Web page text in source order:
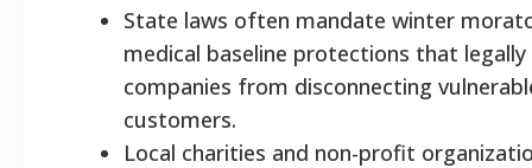
State laws often mandate winter
medical baseline protections that
companies from disconnecting
customers.
Local charities and non-profit